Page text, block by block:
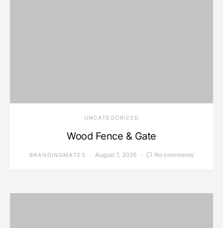
UNCATEGORIZED
Wood Fence & Gate
BRANDINGMATES August 7, 2026 No comments